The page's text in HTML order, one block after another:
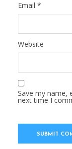
Email *
Website
Save my name,
next time I